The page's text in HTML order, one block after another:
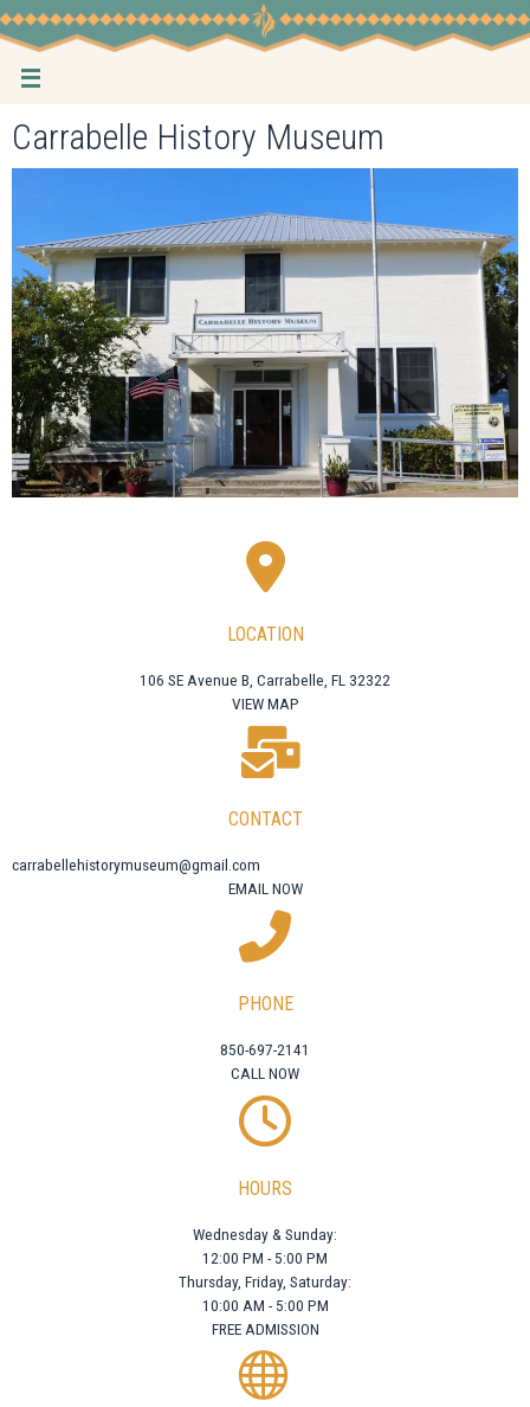
Skip
to
content
Carrabelle History Museum
LOCATION
106 SE Avenue B, Carrabelle, FL 32322
VIEW MAP
CONTACT
carrabellehistorymuseum@gmail.com
EMAIL NOW
PHONE
850-697-2141
CALL NOW
HOURS
Wednesday & Sunday:
12:00 PM - 5:00 PM
Thursday, Friday, Saturday:
10:00 AM - 5:00 PM
FREE ADMISSION